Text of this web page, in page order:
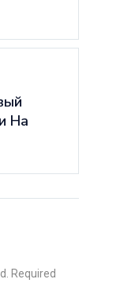
На
Required